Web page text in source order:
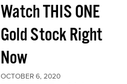
Watch THIS ONE
Gold Stock Right
Now
OCTOBER 6, 2020